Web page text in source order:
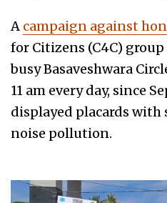
A campaign against
for Citizens (C4C)
busy Basaveshwara
11 am every day, since
displayed placards with
noise pollution.